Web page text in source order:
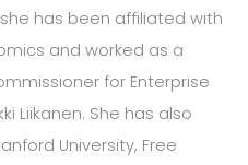
she has been affiliated with
and worked as a
for Enterprise
Liikanen. She has also
University, Free